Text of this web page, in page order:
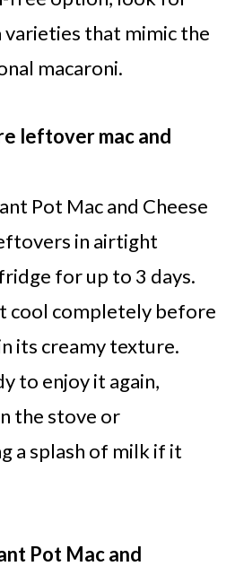
that mimic the
macaroni.
leftover mac and
Pot Mac and Cheese
in airtight
for up to 3 days.
cool completely before
its creamy texture.
to enjoy it again,
the stove or
a splash of milk if it
Pot Mac and